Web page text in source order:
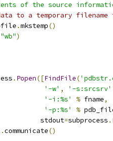
of the source
to a temporary
.mkstemp()
"wb")
. Popen([FindFile(
'-w' , '-s:srcsrv'
'-i:%s'
% fname,
'-p:%s'
%
stdout
=subprocess .
.communicate()